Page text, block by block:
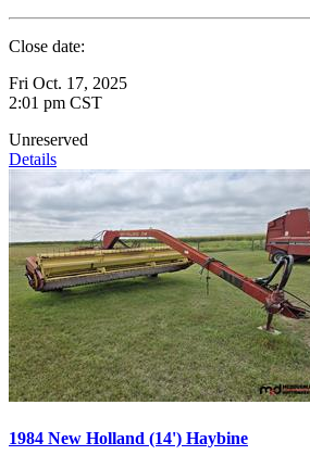
Close date:
Fri Oct. 17, 2025
2:01 pm CST
Unreserved
Details
1984 New Holland (14') Haybine